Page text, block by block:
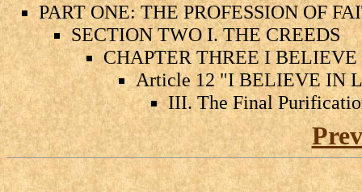
PART ONE: THE PROFESSION OF
SECTION TWO I. THE CREEDS
CHAPTER THREE I
Article 12 "I BELIEVE IN
III. The Final